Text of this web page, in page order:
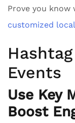
Prove you know
customized
Events
Use Key
Boost